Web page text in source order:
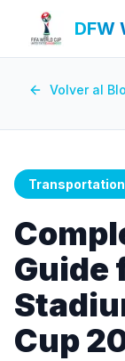
DFW
Volver al
Transportation
Guide
Cup